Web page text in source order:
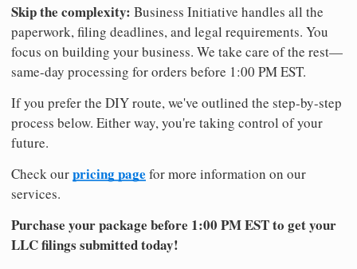
Skip the complexity: Business Initiative handles all the
paperwork, filing deadlines, and legal requirements. You
focus on building your business. We take care of the rest—
same-day processing for orders before 1:00 PM EST.
If you prefer the DIY route, we've outlined the step-by-step
process below. Either way, you're taking control of your
future.
Check ourpricing page for more information on our
services.
Purchase your package before 1:00 PM EST to get your
LLC filings submitted today!